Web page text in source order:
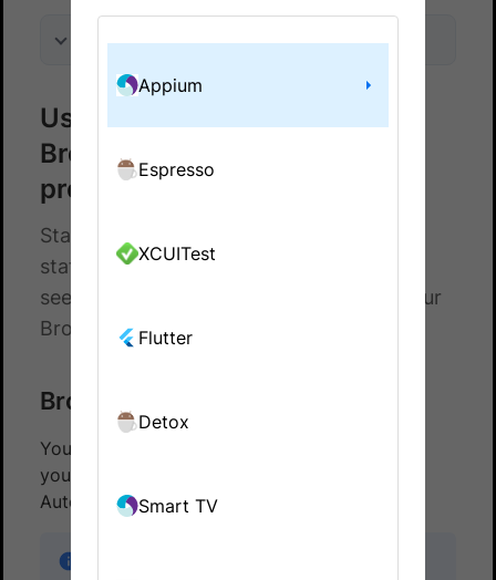
On this page
Use status badges to monitor
BrowserStack App Automate
projects
Status badges to monitor your project
status. Add markdown or html snippet to
see the result of the latest build run in your
BrowserStack App Automate project.
BrowserStack status badges
You can monitor your last build’s status from
your project page using BrowserStack App
Automate status badges.
Appium
Espresso
XCUITest
Flutter
Detox
Smart TV